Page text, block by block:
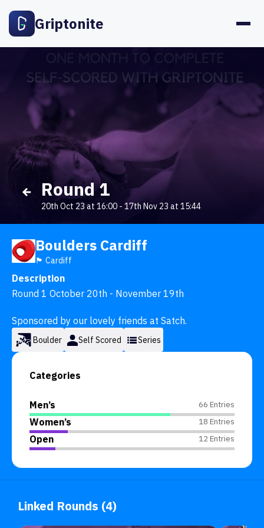
Griptonite
Round 1
20th Oct 23 at 16:00 - 17th Nov 23 at 15:44
Boulders Cardiff
🏴󠁧󠁢󠁷󠁬󠁳󠁿 Cardiff
Description
Round 1 October 20th - November 19th
Sponsored by our lovely friends at Satch.
Boulder Self Scored Series
Categories
Men’s 66 Entries
Women’s 18 Entries
Open 12 Entries
Linked Rounds (4)